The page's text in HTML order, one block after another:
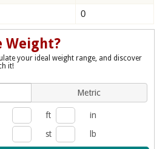
0
Weight?
your ideal weight range, and discover
it!
Metric
ft
in
st lb